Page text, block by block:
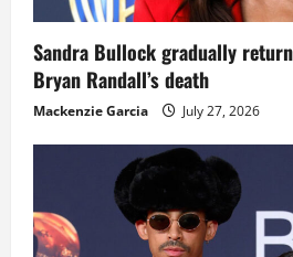
Sandra Bullock gradually
Bryan Randall’s death
Mackenzie Garcia July 27, 2026